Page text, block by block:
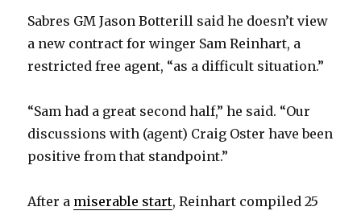
Sabres GM Jason Botterill said he doesn’t view
a new contract for winger Sam Reinhart, a
restricted free agent, “as a difficult situation.”
“Sam had a great second half,” he said. “Our
discussions with (agent) Craig Oster have been
positive from that standpoint.”
After a miserable start, Reinhart compiled 25